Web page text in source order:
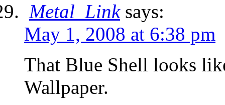
Metal_Link says:
May 1, 2008 at 6:38 pm
That Blue Shell looks
Wallpaper.